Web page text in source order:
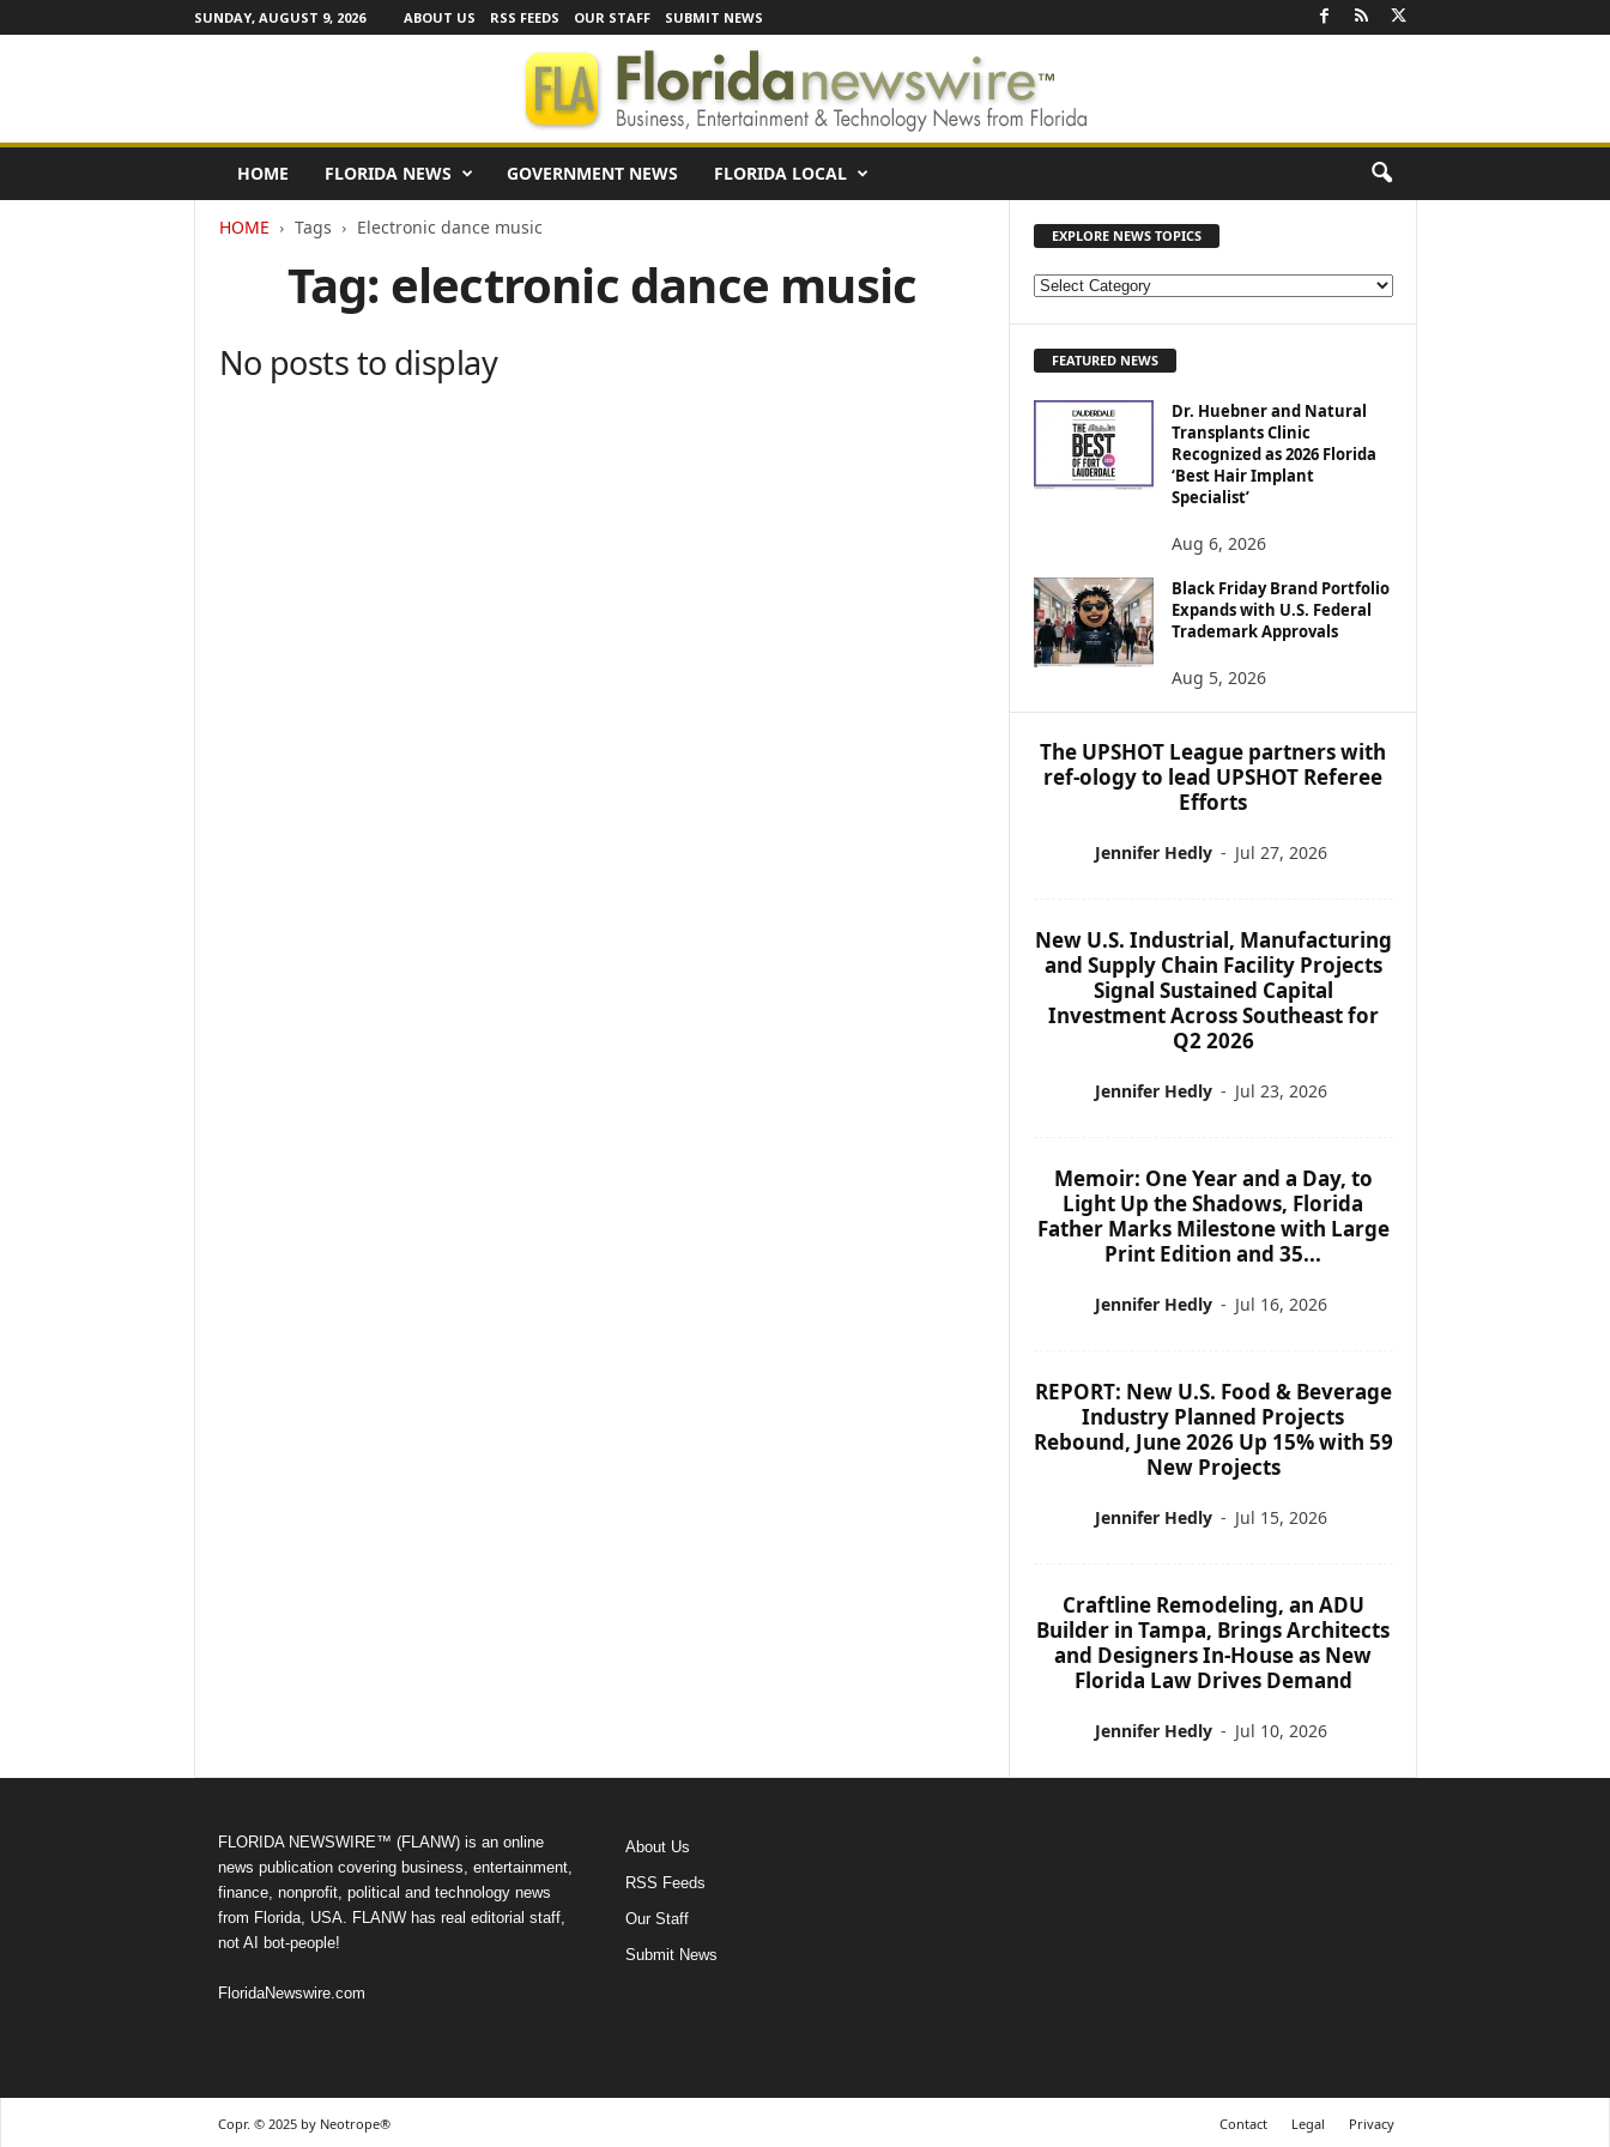
SUNDAY, AUGUST 9, 2026 ABOUT US RSS FEEDS OUR STAFF SUBMIT NEWS
o
HOME FLORIDA NEWS GOVERNMENT NEWS FLORIDA LOCAL
HOME Tags Electronic dance music
Tag: electronic dance music
No posts to display
EXPLORE NEWS TOPICS
E
E
O
P
I
C
FEATURED NEWS
Dr. Huebner and Natural
Transplants Clinic
Recognized as 2026 Florida
‘Best Hair Implant
Specialist’
Aug 6, 2026
Black Friday Brand Portfolio
Expands with U.S. Federal
Trademark Approvals
Aug 5, 2026
The UPSHOT League partners with
ref-ology to lead UPSHOT Referee
Efforts
Jennifer Hedly - Jul 27, 2026
New U.S. Industrial, Manufacturing
and Supply Chain Facility Projects
Signal Sustained Capital
Investment Across Southeast for
Q2 2026
Jennifer Hedly - Jul 23, 2026
Memoir: One Year and a Day, to
Light Up the Shadows, Florida
Father Marks Milestone with Large
Print Edition and 35...
Jennifer Hedly - Jul 16, 2026
REPORT: New U.S. Food & Beverage
Industry Planned Projects
Rebound, June 2026 Up 15% with 59
New Projects
Jennifer Hedly - Jul 15, 2026
Craftline Remodeling, an ADU
Builder in Tampa, Brings Architects
and Designers In-House as New
Florida Law Drives Demand
Jennifer Hedly - Jul 10, 2026
FLORIDA NEWSWIRE™ (FLANW) is an online
news publication covering business, entertainment,
finance, nonprofit, political and technology news
from Florida, USA. FLANW has real editorial staff,
not AI bot-people!
FloridaNewswire.com
About Us
RSS Feeds
Our Staff
Submit News
Contact Legal Privacy
Copr. © 2025 by Neotrope®